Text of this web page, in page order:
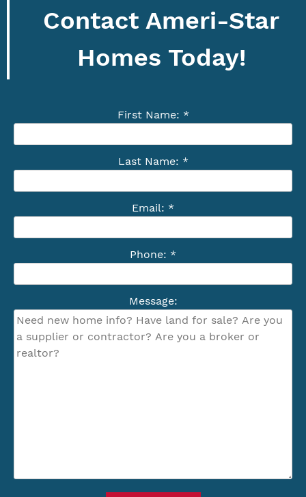
Contact Ameri-Star
Homes Today!
First Name: *
Last Name: *
Email: *
Phone: *
Message: